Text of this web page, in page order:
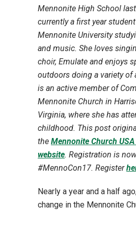
Mennonite High School
currently a first year
Mennonite University
and music. She loves
choir, Emulate and enjoys
outdoors doing a variety of
is an active member of
Mennonite Church in
Virginia, where she has
childhood. This post
the Mennonite Church
website. Registration is
#MennoCon17. Register
Nearly a year and a half
change in the Mennonite